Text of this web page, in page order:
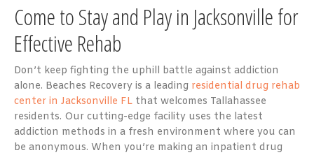
Come to Stay and Play in Jacksonville for
Effective Rehab
Don’t keep fighting the uphill battle against addiction
alone. Beaches Recovery is a leading residential drug rehab
center in Jacksonville FL that welcomes Tallahassee
residents. Our cutting-edge facility uses the latest
addiction methods in a fresh environment where you can
be anonymous. When you’re making an inpatient drug